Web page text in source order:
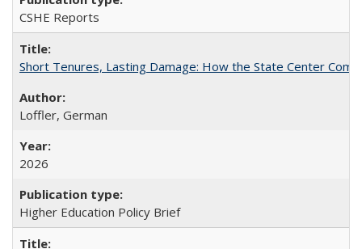
CSHE Reports
Short Tenures, Lasting Damage: How the State Center
Loffler, German
2026
Higher Education Policy Brief